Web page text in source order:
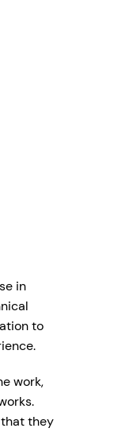
in
to
work,
they